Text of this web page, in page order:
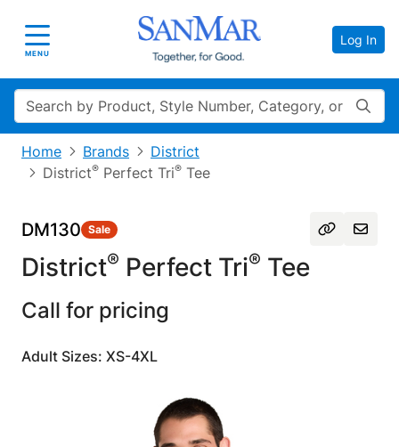
Toggle navigation
MENU
Log In
Search
Home Brands
District
District® Perfect Tri® Tee
DM130 Sale
District® Perfect Tri® Tee
Call for pricing
Adult Sizes: XS-4XL